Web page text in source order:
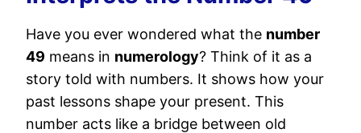
Have you ever wondered what the number
49 means in numerology? Think of it as a
story told with numbers. It shows how your
past lessons shape your present. This
number acts like a bridge between old